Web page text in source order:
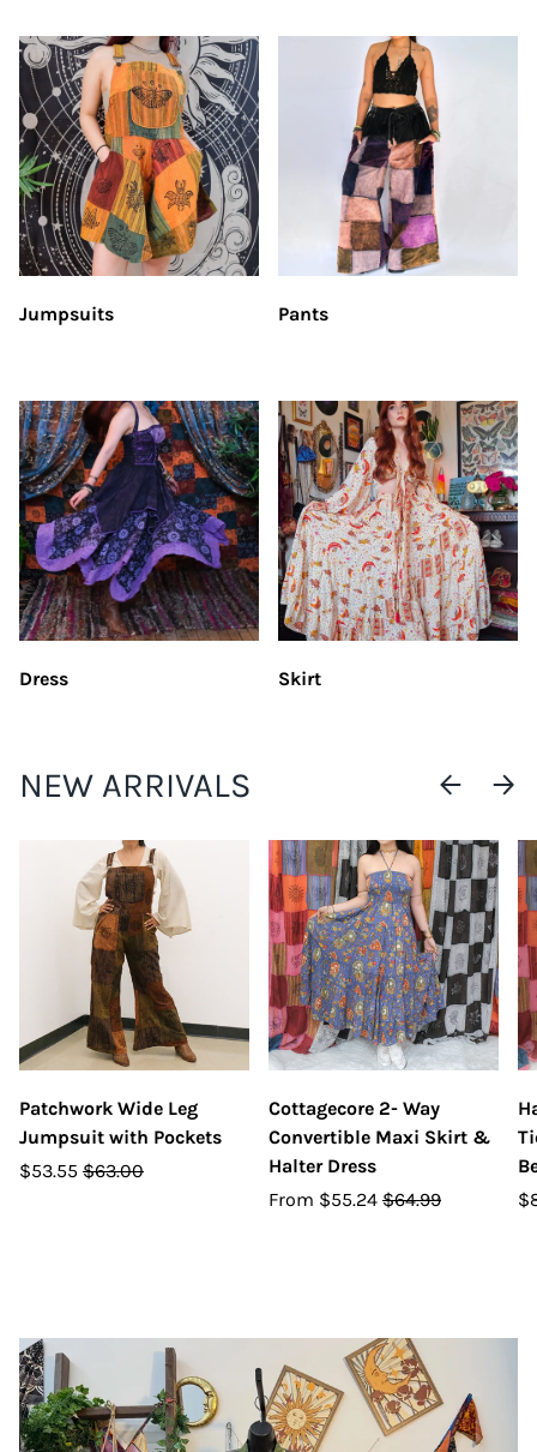
Jumpsuits Pants
Dress Skirt
NEW ARRIVALS PREVIOUS
NEXT
Patchwork Wide Leg
Jumpsuit with Pockets
$53.55 $63.00
Cottagecore 2- Way
Convertible Maxi Skirt &
Halter Dress
From $55.24 $64.99